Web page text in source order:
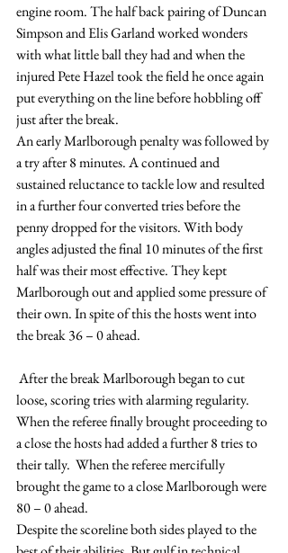
engine room. The half back pairing of Duncan
Simpson and Elis Garland worked wonders
with what little ball they had and when the
injured Pete Hazel took the field he once again
put everything on the line before hobbling off
just after the break.
An early Marlborough penalty was followed by
a try after 8 minutes. A continued and
sustained reluctance to tackle low and resulted
in a further four converted tries before the
penny dropped for the visitors. With body
angles adjusted the final 10 minutes of the first
half was their most effective. They kept
Marlborough out and applied some pressure of
their own. In spite of this the hosts went into
the break 36 – 0 ahead.
loose, scoring tries with alarming regularity.
When the referee finally brought proceeding to
a close the hosts had added a further 8 tries to
their tally.  When the referee mercifully
brought the game to a close Marlborough were
80 – 0 ahead.
Despite the scoreline both sides played to the